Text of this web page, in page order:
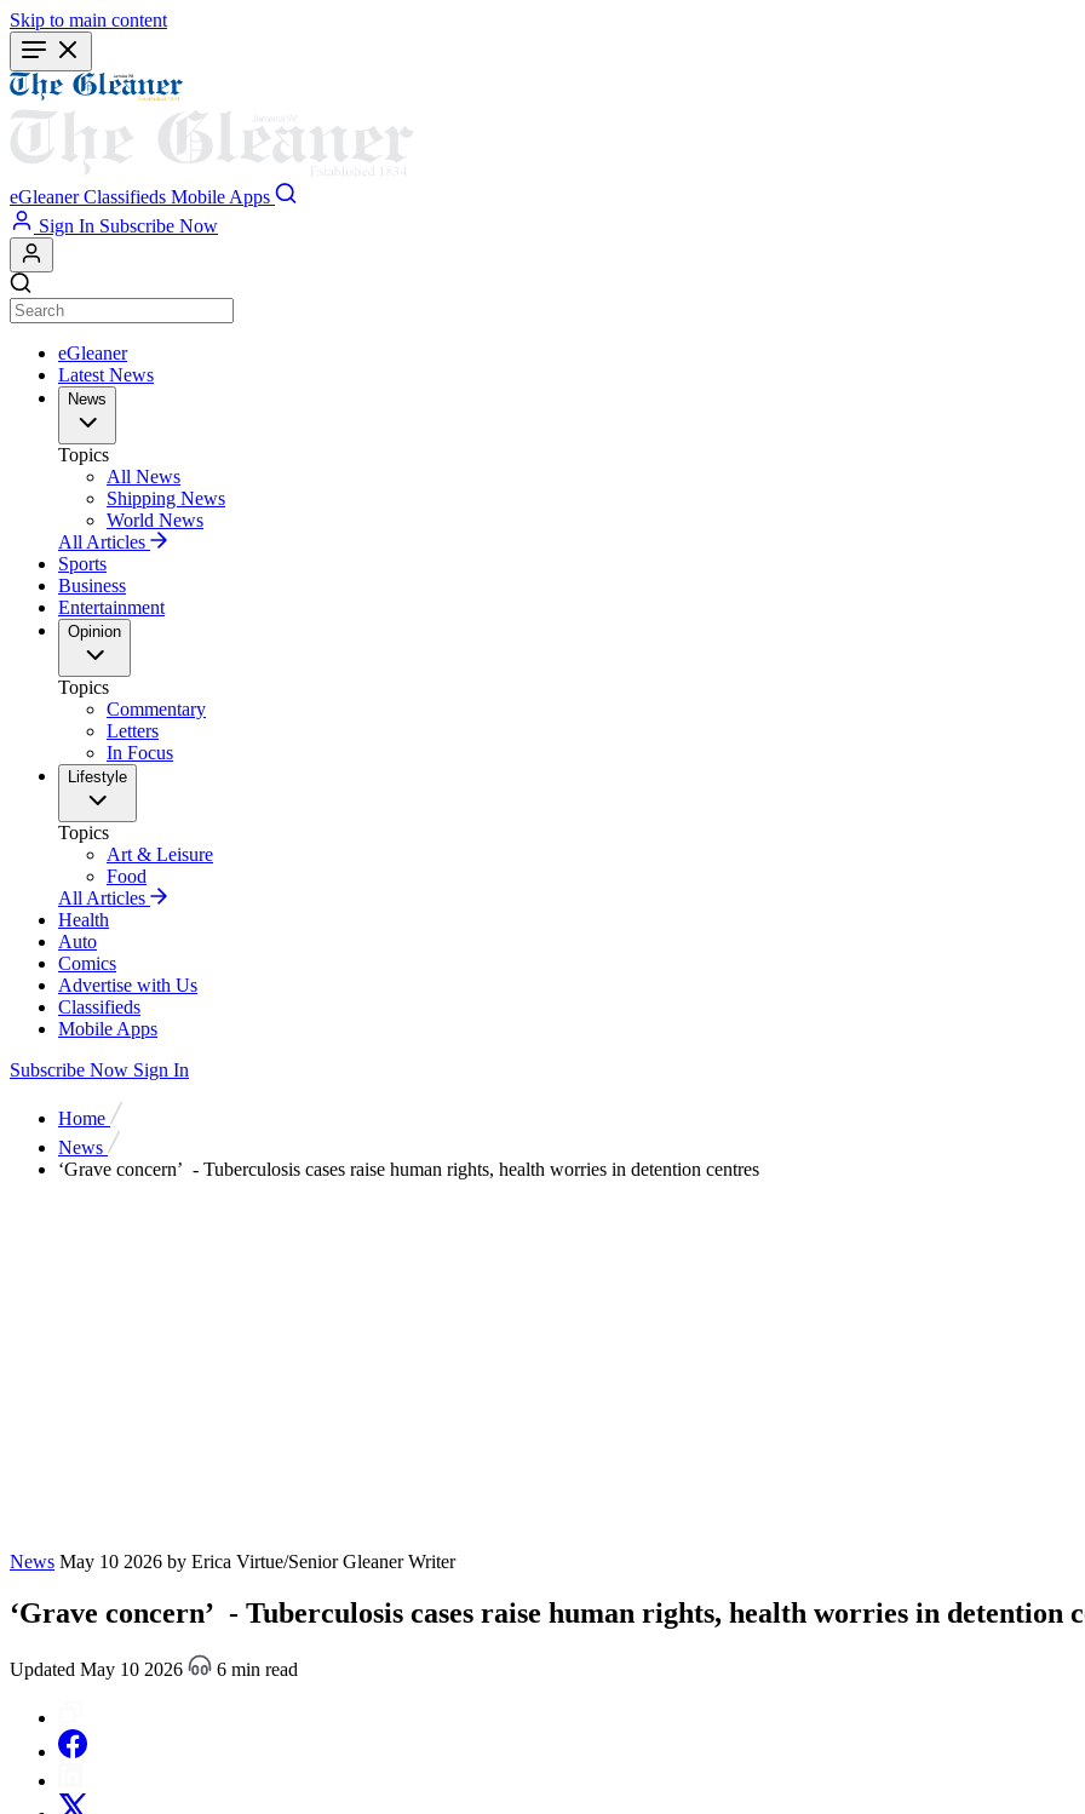
Skip to main content
eGleaner Classifieds Mobile Apps
Sign In Subscribe Now
eGleaner
Latest News
News
Topics
All News
Shipping News
World News
All Articles
Sports
Business
Entertainment
Opinion
Topics
Commentary
Letters
In Focus
Lifestyle
Topics
Art & Leisure
Food
All Articles
Health
Auto
Comics
Advertise with Us
Classifieds
Mobile Apps
Subscribe Now Sign In
Home
News
‘Grave concern’ - Tuberculosis cases raise human rights, health worries in detention centres
News May 10 2026 by Erica Virtue/Senior Gleaner Writer
‘Grave concern’ - Tuberculosis cases raise human rights, health worries in detention
Updated May 10 2026 6 min read